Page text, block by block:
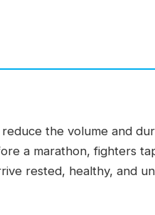
the volume and
a marathon, fighters
rested, healthy, and